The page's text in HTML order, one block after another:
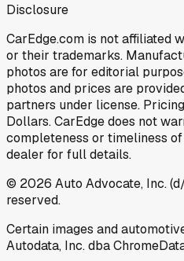
Disclosure
CarEdge.com is not affiliated
or their trademarks.
photos are for editorial
photos and prices are
partners under license.
Dollars. CarEdge does not
completeness or timeliness
dealer for full details.
© 2026 Auto Advocate, Inc.
reserved.
Certain images and
Autodata, Inc. dba